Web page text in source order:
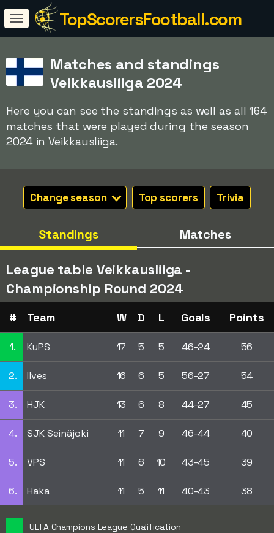
TopScorersFootball.com
Matches and standings
Veikkausliiga 2024
Here you can see the standings as well as all 164
matches that were played during the season
2024 in Veikkausliiga.
Change season Top scorers Trivia
Standings Matches
League table Veikkausliiga -
Championship Round 2024
# Team W D L Goals Points
1. KuPS 17 5 5 46-24 56
2. Ilves 16 6 5 56-27 54
3. HJK 13 6 8 44-27 45
4. SJK Seinäjoki 11 7 9 46-44 40
5. VPS 11 6 10 43-45 39
6. Haka 11 5 11 40-43 38
UEFA Champions League Qualification